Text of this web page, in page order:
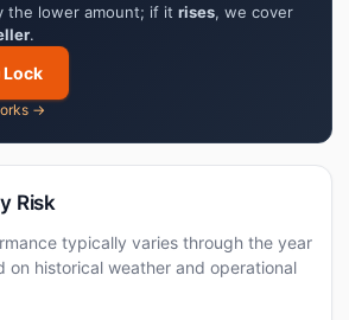
the lower amount; if it rises, we cover
.
Lock
→
Risk
typically varies through the year
on historical weather and operational